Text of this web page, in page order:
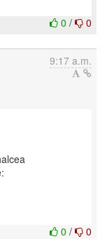
0 / 0
9:17 a.m.
0 / 0